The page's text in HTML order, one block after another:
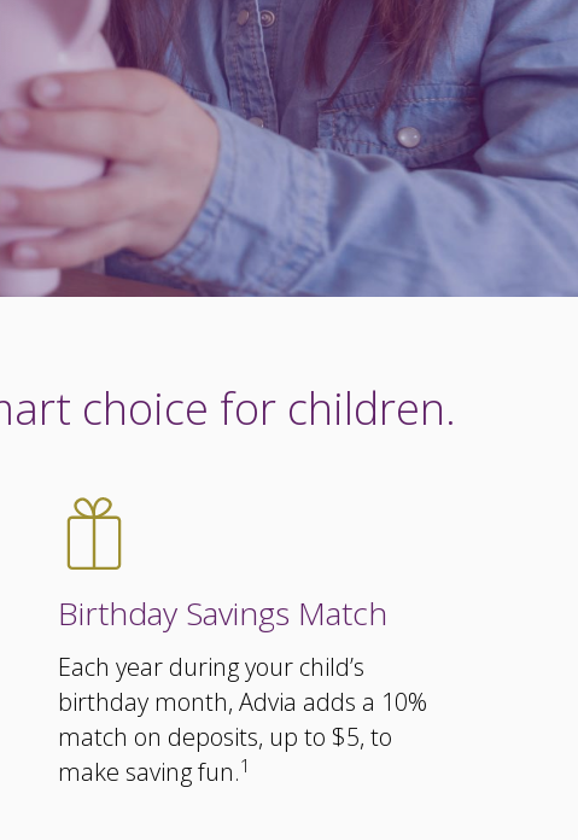
choice for children.
Birthday Savings Match
Each year during your child’s
birthday month, Advia adds a 10%
match on deposits, up to $5, to
make saving fun.1